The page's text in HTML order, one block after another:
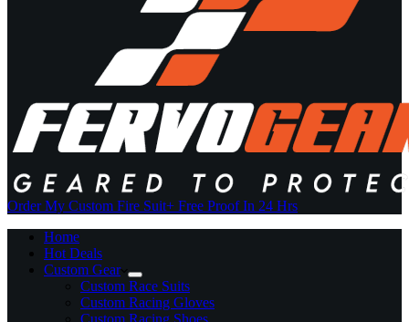
Order My Custom Fire Suit+ Free Proof In 24 Hrs
Home
Hot Deals
Custom Gear
Custom Race Suits
Custom Racing Gloves
Custom Racing Shoes